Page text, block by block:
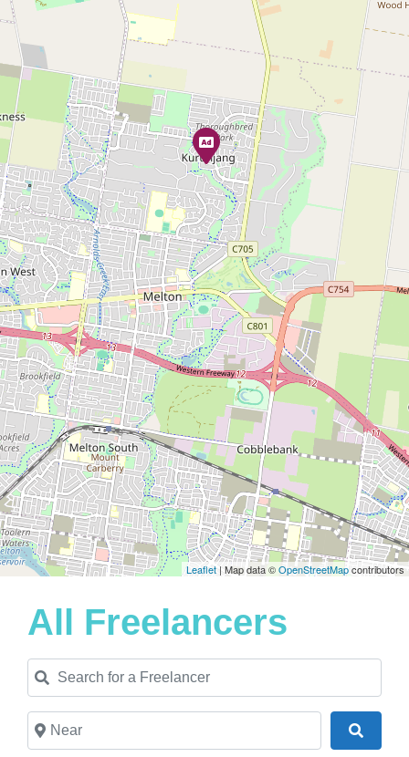
Leaflet | Map data ©OpenStreetMapcontributors
All Freelancers
Search for a Freelancer
Near